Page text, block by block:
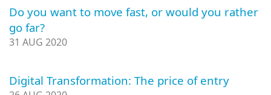
Do you want to move fast, or would you rather
go far?
31 AUG 2020
Digital Transformation: The price of entry